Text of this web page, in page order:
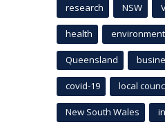
research NSW
health environment
Queensland
covid-19 local
New South Wales